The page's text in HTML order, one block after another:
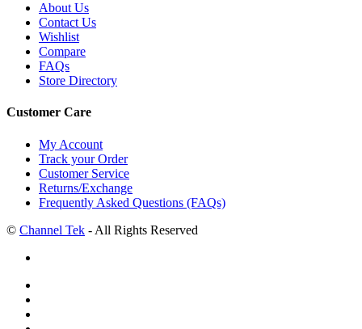
About Us
Contact Us
Wishlist
Compare
FAQs
Store Directory
Customer Care
My Account
Track your Order
Customer Service
Returns/Exchange
Frequently Asked Questions (FAQs)
© Channel Tek - All Rights Reserved